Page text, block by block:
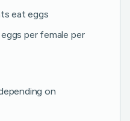
eat eggs
per female per
on